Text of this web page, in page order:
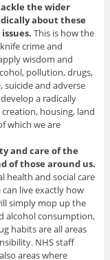
the wider
about these
This is how the
crime and
wisdom and
pollution, drugs,
suicide and adverse
a radically
housing, land
which we are
and care of the
of those around us.
health and social care
live exactly how
simply mop up the
alcohol consumption,
habits are all areas
NHS staff
areas where